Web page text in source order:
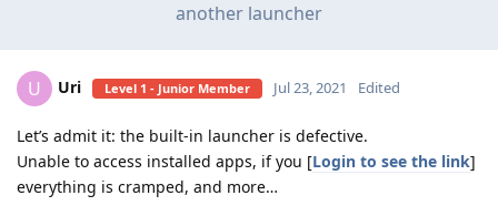
another launcher
U Uri Level 1 - Junior Member Jul 23, 2021 Edited
Let’s admit it: the built-in launcher is defective.
Unable to access installed apps, if you [Login to see the link]
everything is cramped, and more…